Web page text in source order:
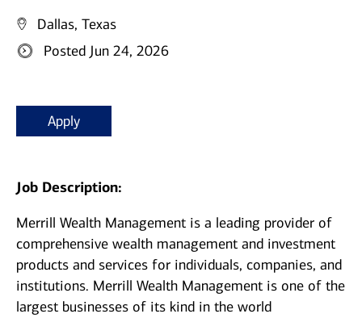
Dallas, Texas
Posted Jun 24, 2026
Apply
Job Description:
Merrill Wealth Management is a leading provider of
comprehensive wealth management and investment
products and services for individuals, companies, and
institutions. Merrill Wealth Management is one of the
largest businesses of its kind in the world